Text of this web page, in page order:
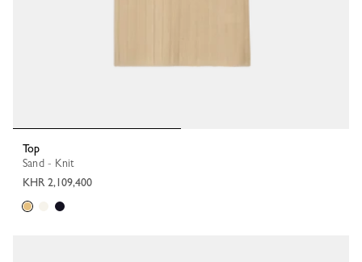
Top
Sand - Knit
KHR 2,109,400